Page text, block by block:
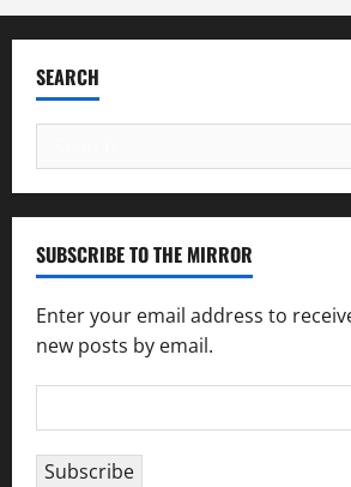
SEARCH
for:
SUBSCRIBE TO THE MIRROR
Enter your email address to
new posts by email.
Address
Subscribe